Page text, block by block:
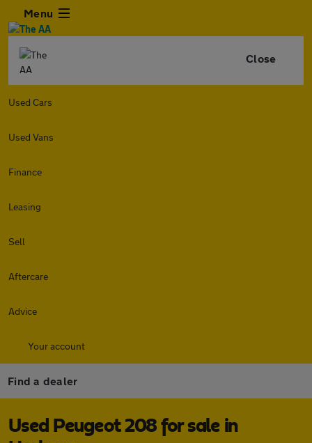
Menu
Close
Used Cars
Used Vans
Finance
Leasing
Sell
Aftercare
Advice
Your account
Find a dealer
Used Peugeot 208 for sale in